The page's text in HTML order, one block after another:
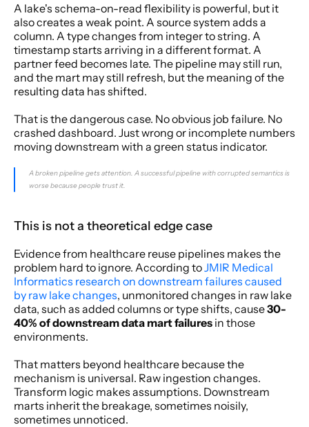
A lake's schema-on-read flexibility is powerful, but it
also creates a weak point. A source system adds a
column. A type changes from integer to string. A
timestamp starts arriving in a different format. A
partner feed becomes late. The pipeline may still run,
and the mart may still refresh, but the meaning of the
resulting data has shifted.
That is the dangerous case. No obvious job failure. No
crashed dashboard. Just wrong or incomplete numbers
moving downstream with a green status indicator.
A broken pipeline gets attention. A successful pipeline with corrupted semantics is
worse because people trust it.
This is not a theoretical edge case
Evidence from healthcare reuse pipelines makes the
problem hard to ignore. According to JMIR Medical
Informatics research on downstream failures caused
by raw lake changes, unmonitored changes in raw lake
data, such as added columns or type shifts, cause 30-
40% of downstream data mart failures in those
environments.
That matters beyond healthcare because the
mechanism is universal. Raw ingestion changes.
Transform logic makes assumptions. Downstream
marts inherit the breakage, sometimes noisily,
sometimes unnoticed.